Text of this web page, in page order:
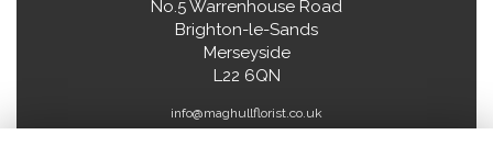
No.5 Warrenhouse Road
Brighton-le-Sands
Merseyside
L22 6QN
info@maghullflorist.co.uk